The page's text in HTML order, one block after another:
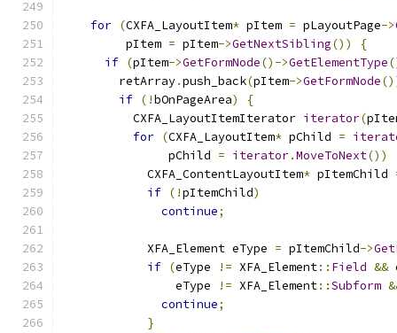
for (CXFA_LayoutItem* pItem = pLayoutPage->
         pItem
= pItem->GetNextSibling())
{
if (pItem->GetFormNode()->GetElementType
        retArray
.push_back(pItem->GetFormNode
if (!bOnPageArea)
{
          CXFA_LayoutItemIterator
iterator(
for (CXFA_LayoutItem* pChild =
               pChild
= iterator.MoveToNext())
            CXFA_ContentLayoutItem
* pItemChild
if (!pItemChild)
continue;
            XFA_Element eType
= pItemChild->
if (eType != XFA_Element:: Field &&
                eType
!= XFA_Element::Subform
continue;
}